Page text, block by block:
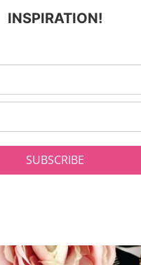
INSPIRATION!
SUBSCRIBE